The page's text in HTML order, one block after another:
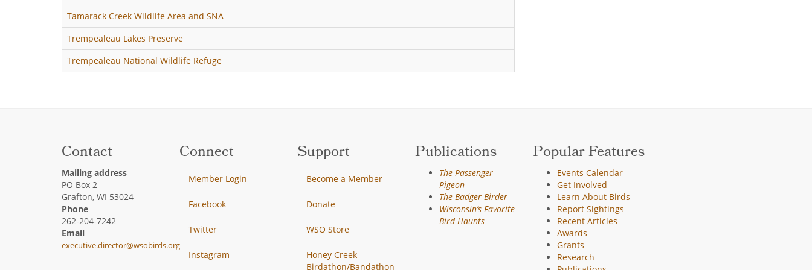
Tamarack Creek Wildlife Area and SNA
Trempealeau Lakes Preserve
Trempealeau National Wildlife Refuge
Contact
Mailing address
PO Box 2
Grafton, WI 53024
Phone
262-204-7242
Email
executive.director@wsobirds.org
Connect
Member Login
Facebook
Twitter
Instagram
Support
Become a Member
Donate
WSO Store
Honey Creek
Birdathon/Bandathon
Publications
The Passenger
Pigeon
The Badger Birder
Wisconsin’s Favorite
Bird Haunts
Popular Features
Events Calendar
Get Involved
Learn About Birds
Report Sightings
Recent Articles
Awards
Grants
Research